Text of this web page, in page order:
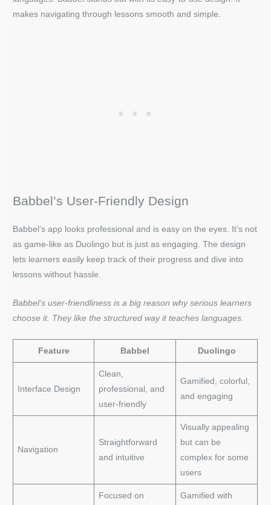
makes navigating through lessons smooth and simple.
Babbel’s User-Friendly Design
Babbel’s app looks professional and is easy on the eyes. It’s not
as game-like as Duolingo but is just as engaging. The design
lets learners easily keep track of their progress and dive into
lessons without hassle.
Babbel’s user-friendliness is a big reason why serious learners
choose it. They like the structured way it teaches languages.
Feature Babbel Duolingo
Interface Design
Clean,
professional, and
user-friendly
Gamified, colorful,
and engaging
Navigation
Straightforward
and intuitive
Visually appealing
but can be
complex for some
users
Focused on
Gamified with